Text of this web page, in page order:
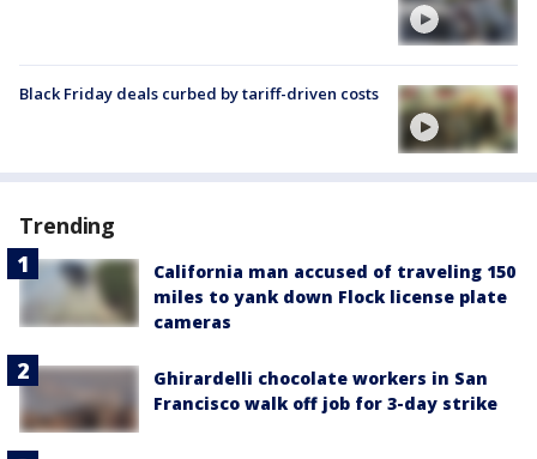
Black Friday deals curbed by tariff-driven costs
Trending
California man accused of traveling 150
miles to yank down Flock license plate
cameras
Ghirardelli chocolate workers in San
Francisco walk off job for 3-day strike